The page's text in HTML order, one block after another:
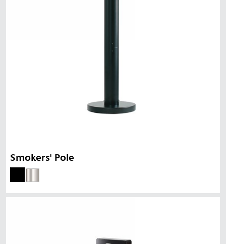
Smokers' Pole